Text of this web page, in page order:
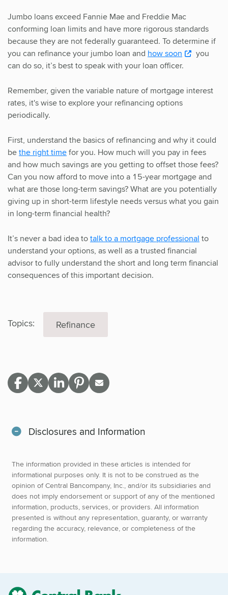
Jumbo loans exceed Fannie Mae and Freddie Mac
conforming loan limits and have more rigorous standards
because they are not federally guaranteed. To determine if
you can refinance your jumbo loan and how soon
you
can do so, it’s best to speak with your loan officer.
Remember, given the variable nature of mortgage interest
rates, it's wise to explore your refinancing options
periodically.
First, understand the basics of refinancing and why it could
bethe right timefor you. How much will you pay in fees
and how much savings are you getting to offset those fees?
Can you now afford to move into a 15-year mortgage and
what are those long-term savings? What are you potentially
giving up in short-term lifestyle needs versus what you gain
in long-term financial health?
It’s never a bad idea totalk to a mortgage professional to
understand your options, as well as a trusted financial
advisor to fully understand the short and long term financial
consequences of this important decision.
Topics: Refinance
Disclosures and Information
The information provided in these articles is intended for
informational purposes only. It is not to be construed as the
opinion of Central Bancompany, Inc., and/or its subsidiaries and
does not imply endorsement or support of any of the mentioned
information, products, services, or providers. All information
presented is without any representation, guaranty, or warranty
regarding the accuracy, relevance, or completeness of the
information.